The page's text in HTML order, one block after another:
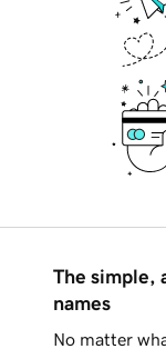
The simple,
names
No matter